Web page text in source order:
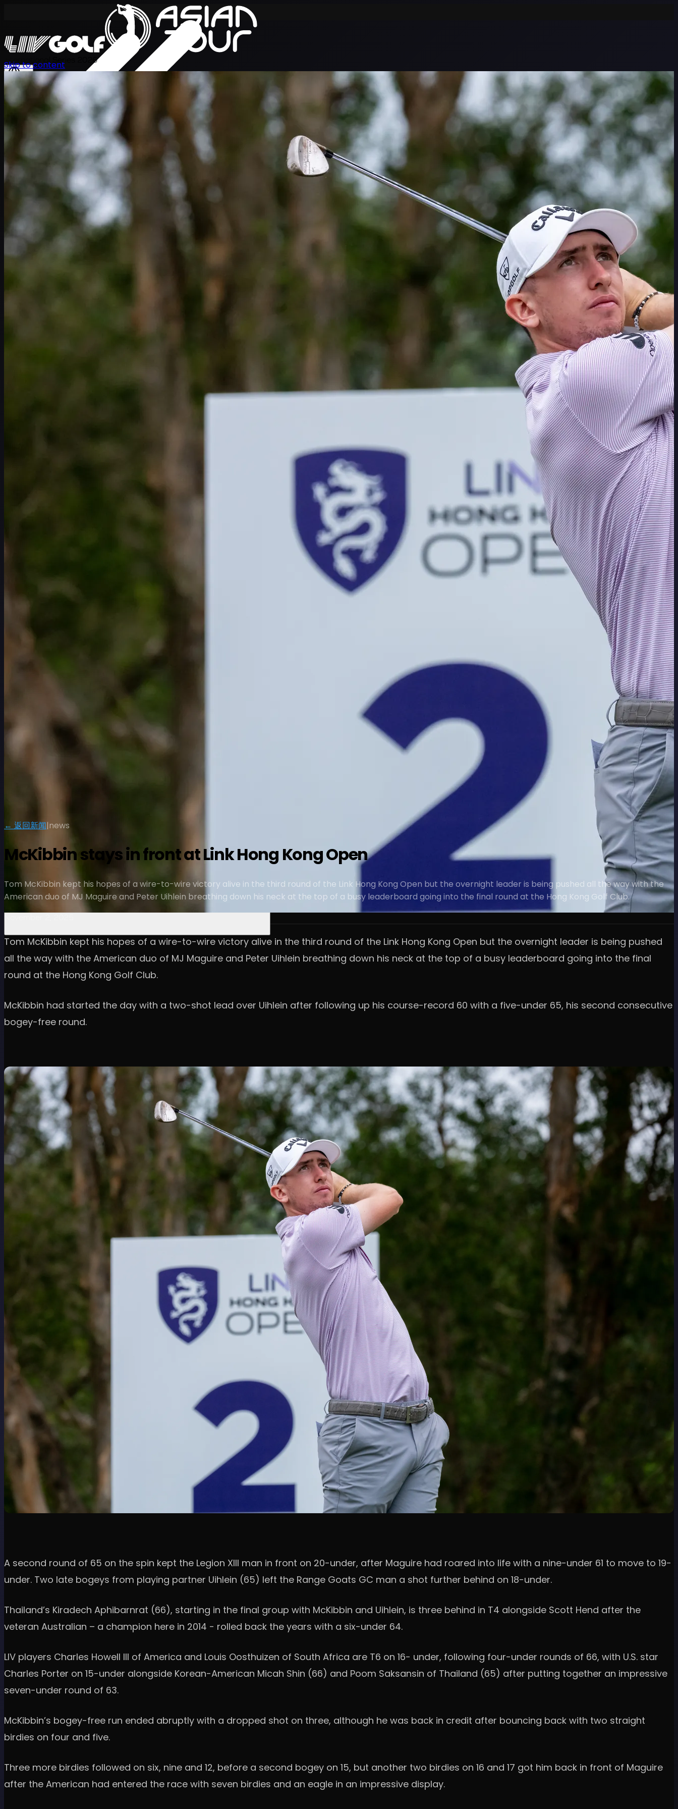
International Series 2026
ZH
登录
Skip to content
← 返回新闻|news
McKibbin stays in front at Link Hong Kong Open
Tom McKibbin kept his hopes of a wire-to-wire victory alive in the third round of the Link Hong Kong Open but the overnight leader is being pushed all the way with the
American duo of MJ Maguire and Peter Uihlein breathing down his neck at the top of a busy leaderboard going into the final round at the Hong Kong Golf Club.
Tom McKibbin kept his hopes of a wire-to-wire victory alive in the third round of the Link Hong Kong Open but the overnight leader is being pushed
all the way with the American duo of MJ Maguire and Peter Uihlein breathing down his neck at the top of a busy leaderboard going into the final
round at the Hong Kong Golf Club.
McKibbin had started the day with a two-shot lead over Uihlein after following up his course-record 60 with a five-under 65, his second consecutive
bogey-free round.
A second round of 65 on the spin kept the Legion XIII man in front on 20-under, after Maguire had roared into life with a nine-under 61 to move to 19-
under. Two late bogeys from playing partner Uihlein (65) left the Range Goats GC man a shot further behind on 18-under.
Thailand’s Kiradech Aphibarnrat (66), starting in the final group with McKibbin and Uihlein, is three behind in T4 alongside Scott Hend after the
veteran Australian – a champion here in 2014 - rolled back the years with a six-under 64.
LIV players Charles Howell III of America and Louis Oosthuizen of South Africa are T6 on 16- under, following four-under rounds of 66, with U.S. star
Charles Porter on 15-under alongside Korean-American Micah Shin (66) and Poom Saksansin of Thailand (65) after putting together an impressive
seven-under round of 63.
McKibbin’s bogey-free run ended abruptly with a dropped shot on three, although he was back in credit after bouncing back with two straight
birdies on four and five.
Three more birdies followed on six, nine and 12, before a second bogey on 15, but another two birdies on 16 and 17 got him back in front of Maguire
after the American had entered the race with seven birdies and an eagle in an impressive display.